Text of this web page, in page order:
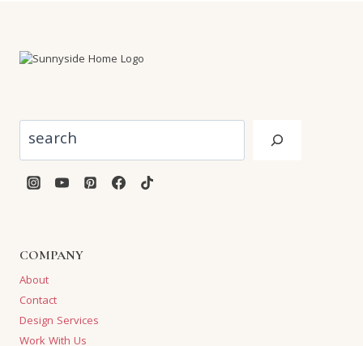
COMPANY
About
Contact
Design Services
Work With Us